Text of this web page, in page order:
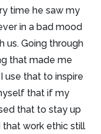
time he saw my
in a bad mood
us. Going through
that made me
use that to inspire
that if my
that to stay up
that work ethic still